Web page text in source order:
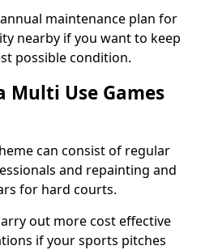
maintenance plan for
nearby if you want to keep
possible condition.
Multi Use Games
can consist of regular
and repainting and
for hard courts.
out more cost effective
if your sports pitches